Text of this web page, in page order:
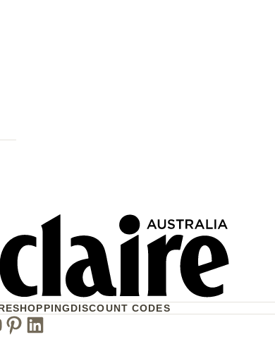
SHOPPINGDISCOUNT CODES
Pinterest
Linkedin